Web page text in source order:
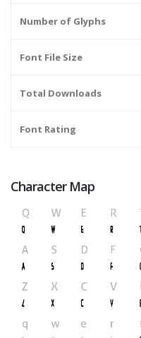
Number of Glyphs
Font File Size
Total Downloads
Font Rating
Character Map